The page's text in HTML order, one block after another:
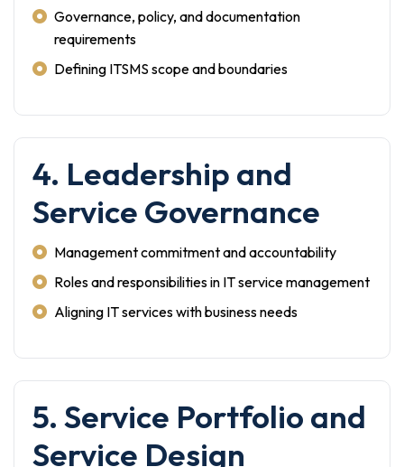
Governance, policy, and documentation
requirements
Defining ITSMS scope and boundaries
4. Leadership and
Service Governance
Management commitment and accountability
Roles and responsibilities in IT service management
Aligning IT services with business needs
5. Service Portfolio and
Service Design